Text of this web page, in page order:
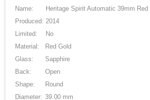
Name:
Heritage Spirit Automatic 39mm Red
Produced: 2014
Limited:
No
Material:
Red Gold
Glass:
Sapphire
Back:
Open
Shape:
Round
Diameter: 39.00 mm